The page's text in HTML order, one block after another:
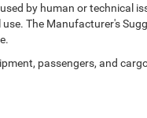
by human or technical
The Manufacturer's
passengers, and